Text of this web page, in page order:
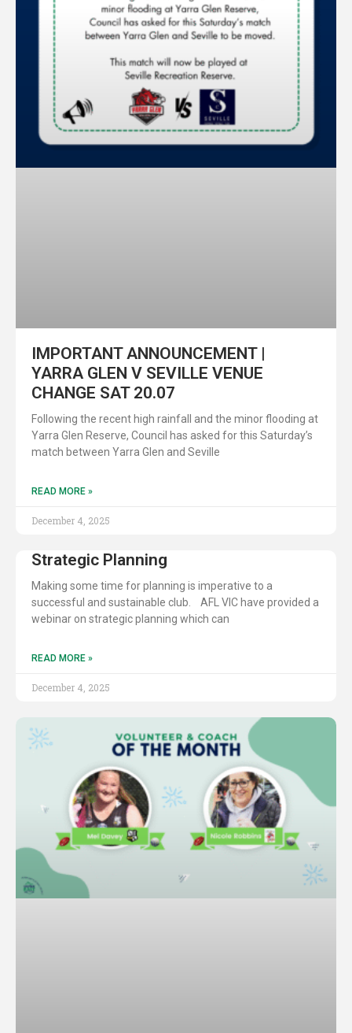
IMPORTANT ANNOUNCEMENT |
YARRA GLEN V SEVILLE VENUE
CHANGE SAT 20.07
Following the recent high rainfall and the minor flooding at
Yarra Glen Reserve, Council has asked for this Saturday’s
match between Yarra Glen and Seville
READ MORE »
December 4, 2025
Strategic Planning
Making some time for planning is imperative to a
successful and sustainable club. AFL VIC have provided a
webinar on strategic planning which can
READ MORE »
December 4, 2025